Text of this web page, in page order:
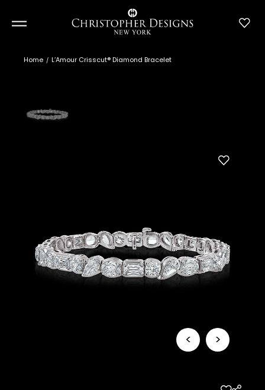
Home L’Amour Crisscut® Diamond Bracelet
< >